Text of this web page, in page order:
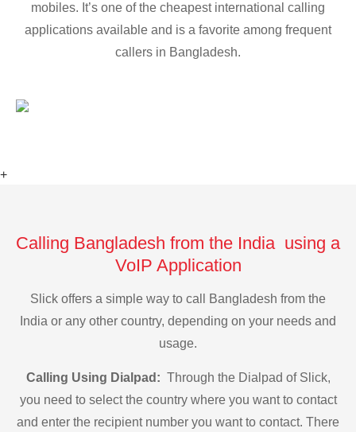
mobiles. It’s one of the cheapest international calling
applications available and is a favorite among frequent
callers in Bangladesh.
+
Calling Bangladesh from the India using a
VoIP Application
Slick offers a simple way to call Bangladesh from the
India or any other country, depending on your needs and
usage.
Calling Using Dialpad: Through the Dialpad of Slick,
you need to select the country where you want to contact
and enter the recipient number you want to contact. There